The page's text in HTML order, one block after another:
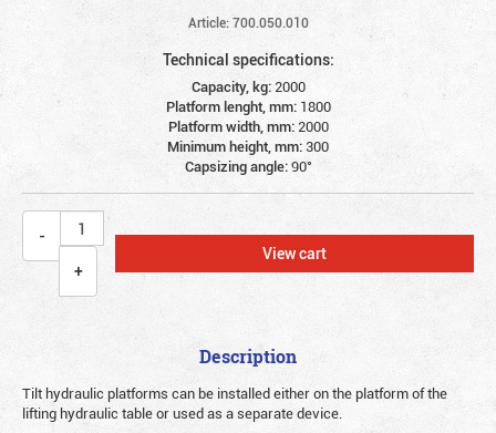
Article: 700.050.010
Technical specifications:
Capacity, kg: 2000
Platform lenght, mm: 1800
Platform width, mm: 2000
Minimum height, mm:300
Сapsizing angle:90°
View cart
Description
Tilt hydraulic platforms can be installed either on the platform of the
lifting hydraulic table or used as a separate device.